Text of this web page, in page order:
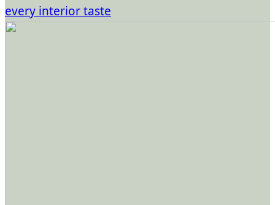
every interior taste